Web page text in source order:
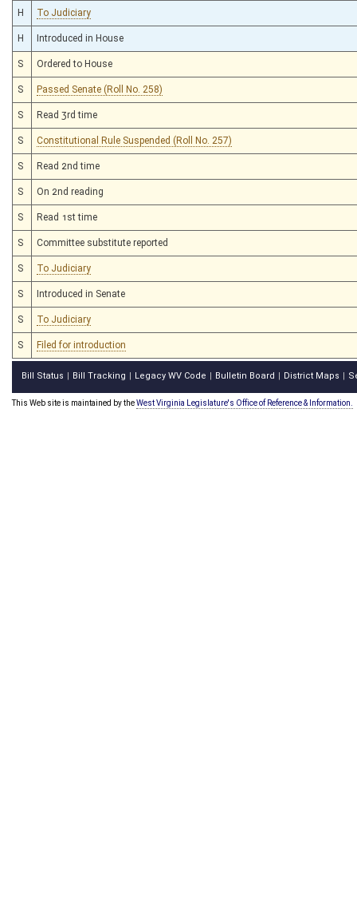
H To Judiciary
H Introduced in House
S Ordered to House
S Passed Senate (Roll No. 258)
S Read 3rd time
S Constitutional Rule Suspended (Roll No. 257)
S Read 2nd time
S On 2nd reading
S Read 1st time
S Committee substitute reported
S To Judiciary
S Introduced in Senate
S To Judiciary
S Filed for introduction
Bill Status Bill Tracking Legacy WV Code Bulletin Board District Maps
This Web site is maintained by theWest Virginia Legislature's Office of Reference & Information.